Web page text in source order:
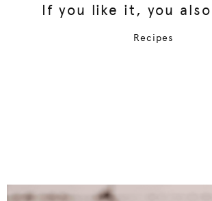
If you like it, you
Recipes